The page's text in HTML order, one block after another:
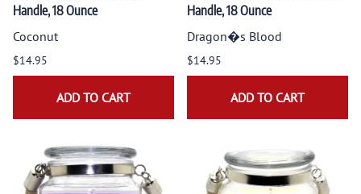
Handle, 18 Ounce
Coconut
$14.95
ADD TO CART
Handle, 18 Ounce
Dragon�s Blood
$14.95
ADD TO CART